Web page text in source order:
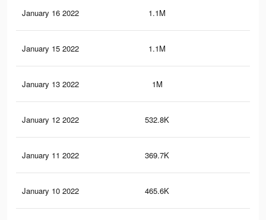
January 16 2022 1.1M
January 15 2022 1.1M
January 13 2022 1M
January 12 2022 532.8K
January 11 2022 369.7K
January 10 2022 465.6K